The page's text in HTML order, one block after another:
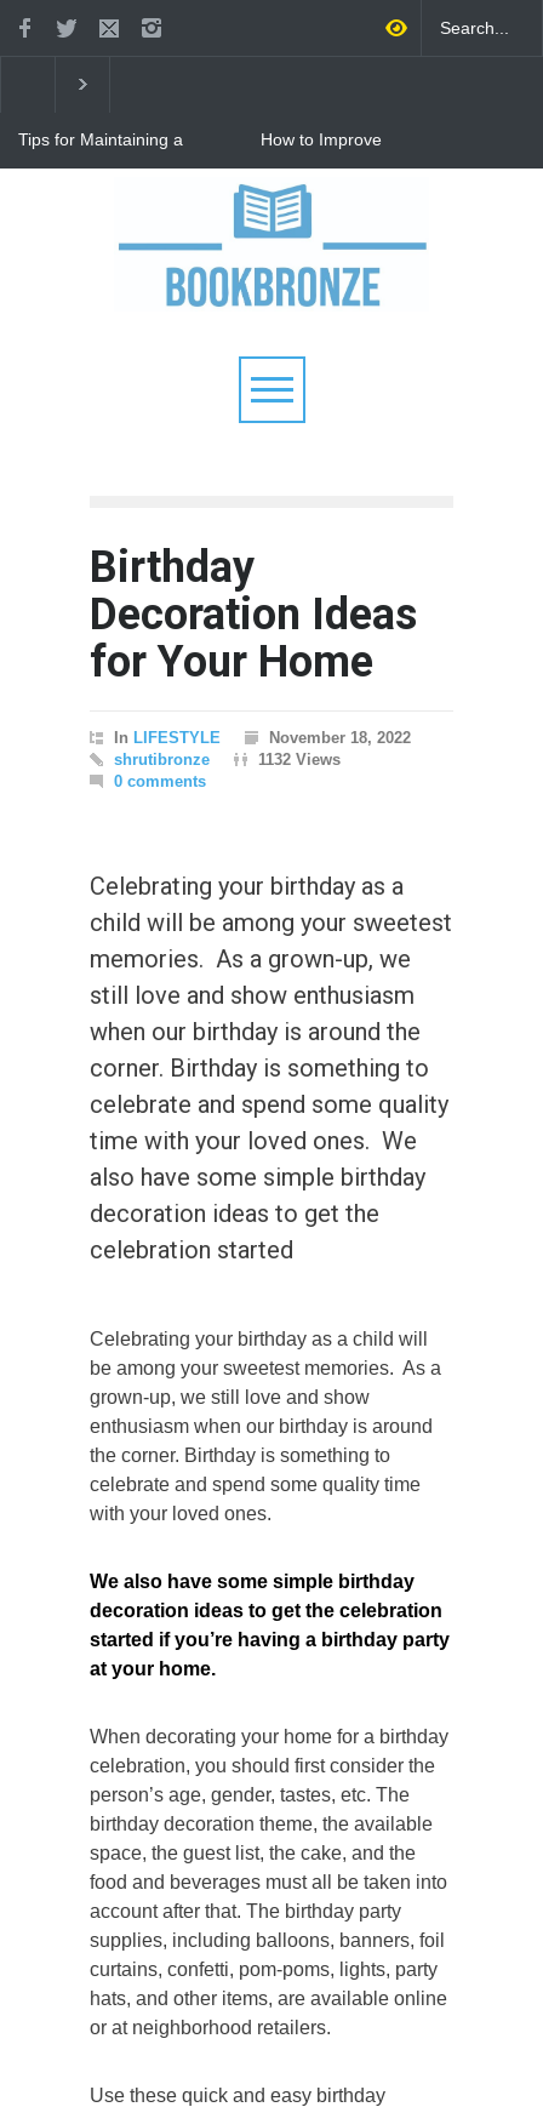
Tips for Maintaining a
Raising Kids
How to Improve
Relationship: 8 Proven Tips
for Stronger Connections
Birthday
Decoration Ideas
for Your Home
In LIFESTYLE
November 18, 2022
shrutibronze
1132 Views
0 comments
Celebrating your birthday as a
child will be among your sweetest
memories. As a grown-up, we
still love and show enthusiasm
when our birthday is around the
corner. Birthday is something to
celebrate and spend some quality
time with your loved ones. We
also have some simple birthday
decoration ideas to get the
celebration started
Celebrating your birthday as a child will
be among your sweetest memories. As a
grown-up, we still love and show
enthusiasm when our birthday is around
the corner. Birthday is something to
celebrate and spend some quality time
with your loved ones.
We also have some simple birthday
decoration ideas to get the celebration
started if you’re having a birthday party
at your home.
When decorating your home for a birthday
celebration, you should first consider the
person’s age, gender, tastes, etc. The
birthday decoration theme, the available
space, the guest list, the cake, and the
food and beverages must all be taken into
account after that. The birthday party
supplies, including balloons, banners, foil
curtains, confetti, pom-poms, lights, party
hats, and other items, are available online
or at neighborhood retailers.
Use these quick and easy birthday